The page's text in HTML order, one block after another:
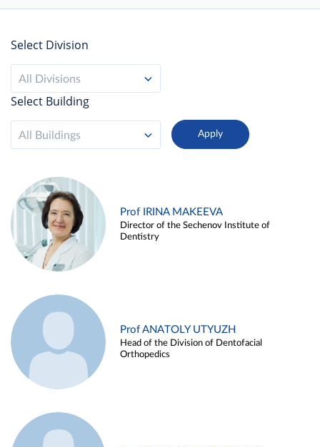
Select Division
All Divisions
Select Building
All Buildings
Prof IRINA MAKEEVA
Director of the Sechenov Institute of
Dentistry
Prof ANATOLY UTYUZH
Head of the Division of Dentofacial
Orthopedics